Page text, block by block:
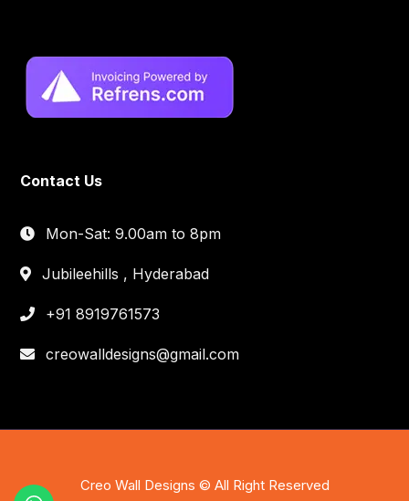
Contact Us
Mon-Sat: 9.00am to 8pm
Jubileehills , Hyderabad
+91 8919761573
creowalldesigns@gmail.com
Creo Wall Designs © All Right Reserved